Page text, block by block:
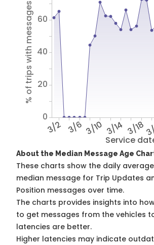
Service
3/2 3/6 3/10 3/14 3/18
% of trips with messages
0
20
40
60
About the Median Message Age
These charts show the daily
median message for Trip Updates
Position messages over time.
The charts provides insights into
to get messages from the vehicles
latencies are better.
Higher latencies may indicate